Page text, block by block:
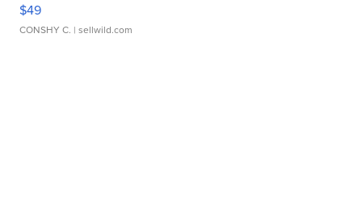
$49
CONSHY C. | sellwild.com